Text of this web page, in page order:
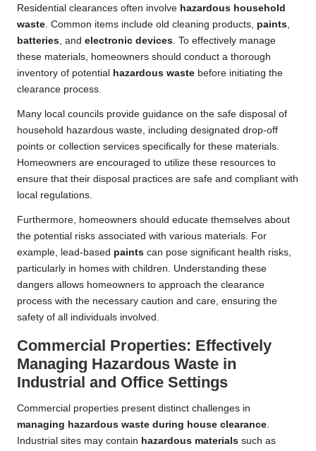
Residential clearances often involve hazardous household
waste. Common items include old cleaning products, paints,
batteries, and electronic devices. To effectively manage
these materials, homeowners should conduct a thorough
inventory of potential hazardous waste before initiating the
clearance process.
Many local councils provide guidance on the safe disposal of
household hazardous waste, including designated drop-off
points or collection services specifically for these materials.
Homeowners are encouraged to utilize these resources to
ensure that their disposal practices are safe and compliant with
local regulations.
Furthermore, homeowners should educate themselves about
the potential risks associated with various materials. For
example, lead-based paints can pose significant health risks,
particularly in homes with children. Understanding these
dangers allows homeowners to approach the clearance
process with the necessary caution and care, ensuring the
safety of all individuals involved.
Commercial Properties: Effectively
Managing Hazardous Waste in
Industrial and Office Settings
Commercial properties present distinct challenges in
managing hazardous waste during house clearance.
Industrial sites may contain hazardous materials such as